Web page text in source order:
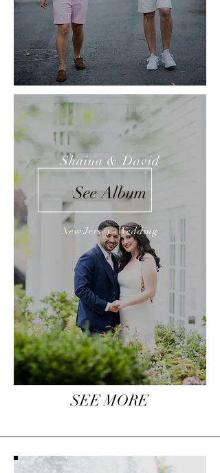
Shaina & David
See Album
New Jersey -Wedding
SEE MORE